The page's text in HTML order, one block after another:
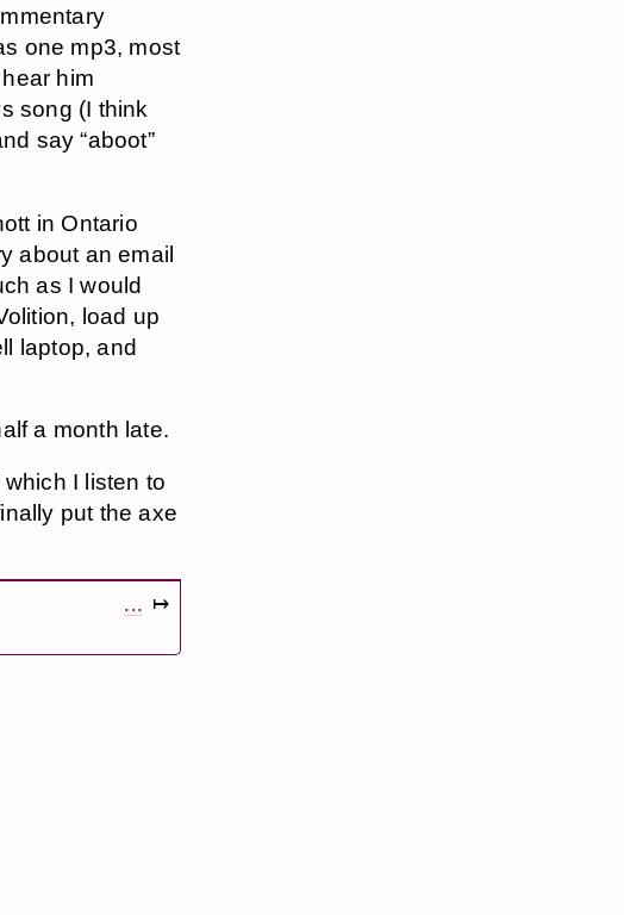
one mp3, most
him
song (I think
say “aboot”
in Ontario
about an email
as I would
load up
laptop, and
a month late.
I listen to
put the axe
... ↦